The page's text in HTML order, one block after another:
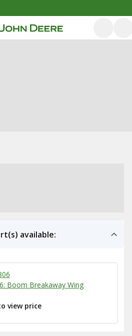
available:
Boom Breakaway Wing
view price